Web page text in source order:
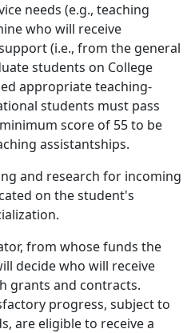
needs (e.g., teaching
who will receive
(i.e., from the general
students on College
appropriate teaching-
students must pass
score of 55 to be
assistantships.
and research for incoming
on the student's
from whose funds the
decide who will receive
grants and contracts.
progress, subject to
are eligible to receive a